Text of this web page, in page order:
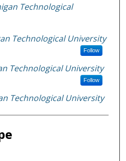
Technological
Technological University
Follow
Technological University
Follow
Technological University